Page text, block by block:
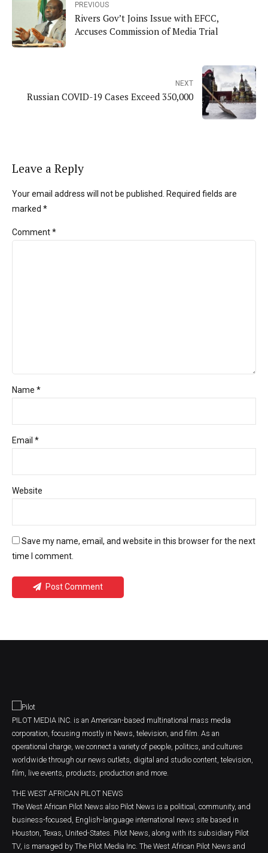
PREVIOUS
Rivers Gov’t Joins Issue with EFCC,
Accuses Commission of Media Trial
NEXT
Russian COVID-19 Cases Exceed 350,000
Leave a Reply
Your email address will not be published. Required fields are
marked *
Comment*
Name *
Email *
Website
Save my name, email, and website in this browser for the next
time I comment.
Post Comment
PILOT MEDIA INC. is an American-based multinational mass media
corporation, focusing mostly in News, television, and film. As an
operational charge, we connect a variety of people, politics, and cultures
worldwide through our news outlets, digital and studio content, television,
film, live events, products, production and more.
THE WEST AFRICAN PILOT NEWS
The West African Pilot News also Pilot News is a political, community, and
business-focused, English-language international news site based in
Houston, Texas, United-States. Pilot News, along with its subsidiary Pilot
TV, is managed by The Pilot Media Inc. The West African Pilot News and